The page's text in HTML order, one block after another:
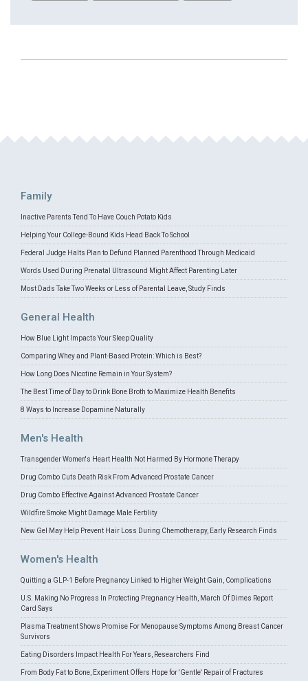
Family
Inactive Parents Tend To Have Couch Potato Kids
Helping Your College-Bound Kids Head Back To School
Federal Judge Halts Plan to Defund Planned Parenthood Through Medicaid
Words Used During Prenatal Ultrasound Might Affect Parenting Later
Most Dads Take Two Weeks or Less of Parental Leave, Study Finds
General Health
How Blue Light Impacts Your Sleep Quality
Comparing Whey and Plant-Based Protein: Which is Best?
How Long Does Nicotine Remain in Your System?
The Best Time of Day to Drink Bone Broth to Maximize Health Benefits
8 Ways to Increase Dopamine Naturally
Men's Health
Transgender Women's Heart Health Not Harmed By Hormone Therapy
Drug Combo Cuts Death Risk From Advanced Prostate Cancer
Drug Combo Effective Against Advanced Prostate Cancer
Wildfire Smoke Might Damage Male Fertility
New Gel May Help Prevent Hair Loss During Chemotherapy, Early Research Finds
Women's Health
Quitting a GLP-1 Before Pregnancy Linked to Higher Weight Gain, Complications
U.S. Making No Progress In Protecting Pregnancy Health, March Of Dimes Report
Card Says
Plasma Treatment Shows Promise For Menopause Symptoms Among Breast Cancer
Survivors
Eating Disorders Impact Health For Years, Researchers Find
From Body Fat to Bone, Experiment Offers Hope for 'Gentle' Repair of Fractures